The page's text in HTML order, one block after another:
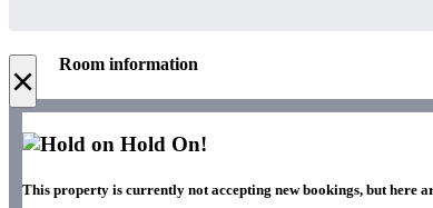
× Room information
Hold On!
This property is currently not accepting new bookings, but here